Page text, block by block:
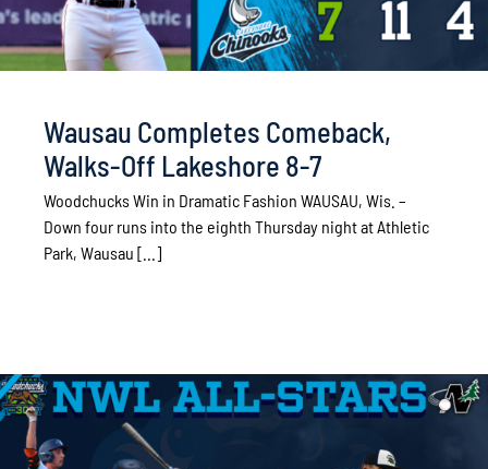
Wausau Completes Comeback,
Walks-Off Lakeshore 8-7
Woodchucks Win in Dramatic Fashion WAUSAU, Wis. –
Down four runs into the eighth Thursday night at Athletic
Park, Wausau [...]